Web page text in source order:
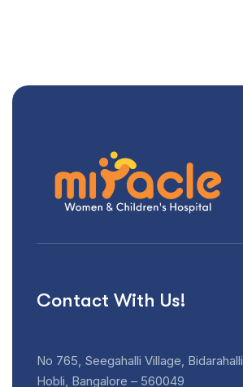
Contact With Us!
No 765, Seegahalli Village, Bidarahalli
Hobli, Bangalore – 560049